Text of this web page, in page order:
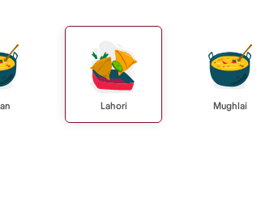
Lahori Mughlai